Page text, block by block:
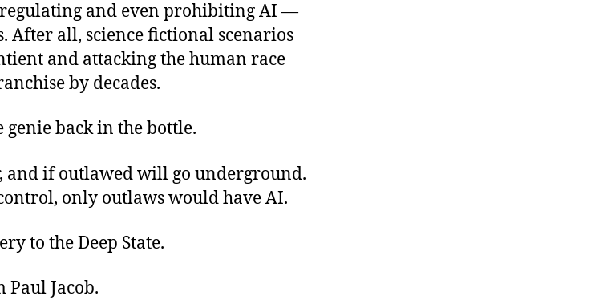
regulating and even prohibiting AI —
After all, science fictional scenarios
and attacking the human race
by decades.
back in the bottle.
and if outlawed will go underground.
only outlaws would have AI.
to the Deep State.
Paul Jacob.